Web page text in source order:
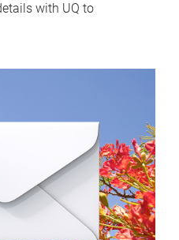
with UQ to